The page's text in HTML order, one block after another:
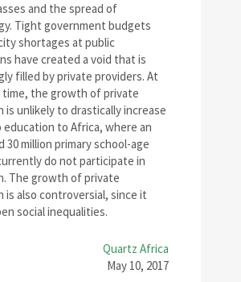
and the spread of
Tight government budgets
shortages at public
have created a void that is
filled by private providers. At
time, the growth of private
is unlikely to drastically increase
education to Africa, where an
30 million primary school-age
do not participate in
The growth of private
is also controversial, since it
social inequalities.
Quartz Africa
May 10, 2017